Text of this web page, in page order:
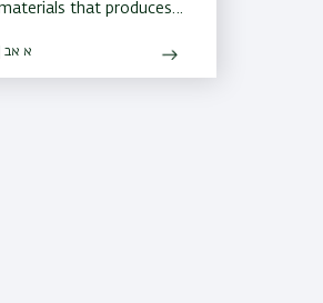
that produces
20.07.2023 | א אב